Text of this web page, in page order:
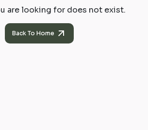
are looking for does not exist.
Back To Home